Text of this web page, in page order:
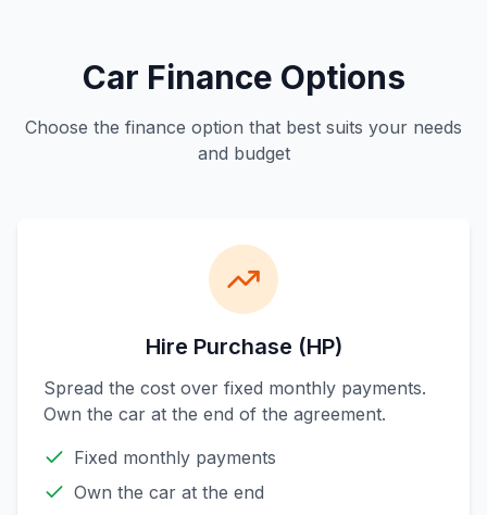
Car Finance Options
Choose the finance option that best suits your needs
and budget
Hire Purchase (HP)
Spread the cost over fixed monthly payments.
Own the car at the end of the agreement.
Fixed monthly payments
Own the car at the end